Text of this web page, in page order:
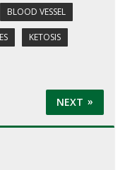
BLOOD VESSEL
KETOSIS
NEXT